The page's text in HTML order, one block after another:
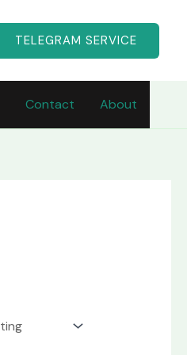
TELEGRAM SERVICE
Contact About